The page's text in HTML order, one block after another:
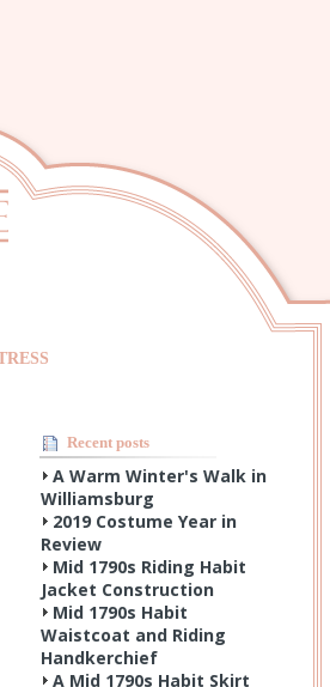
Recent posts
A Warm Winter's Walk in
Williamsburg
2019 Costume Year in
Review
Mid 1790s Riding Habit
Jacket Construction
Mid 1790s Habit
Waistcoat and Riding
Handkerchief
A Mid 1790s Habit Skirt